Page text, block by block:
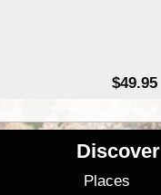
$49.95
Discover
Places